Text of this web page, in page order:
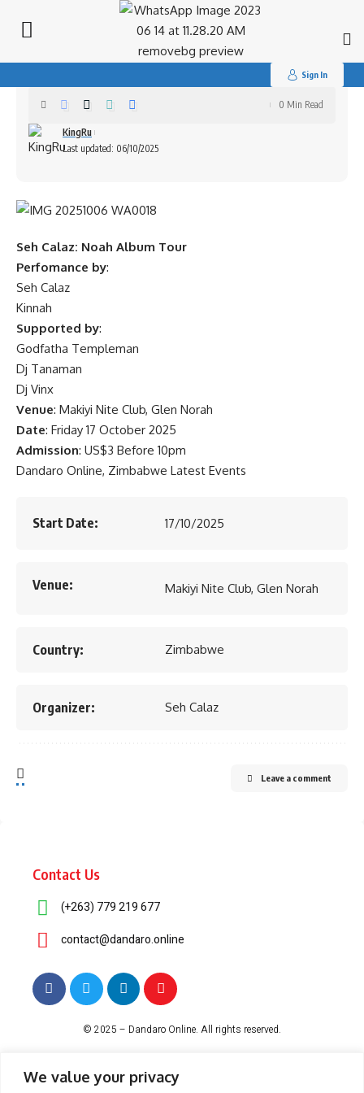
We value your privacy
Sign In
Seh Calaz: Noah Album Tour
Last updated: 06/10/2025
KingRu
0 Min Read
Seh Calaz: Noah Album Tour
Perfomance by:
Seh Calaz
Kinnah
Supported by:
Godfatha Templeman
Dj Tanaman
Dj Vinx
Venue: Makiyi Nite Club, Glen Norah
Date: Friday 17 October 2025
Admission: US$3 Before 10pm
Dandaro Online, Zimbabwe Latest Events
Start Date: 17/10/2025
Venue: Makiyi Nite Club, Glen Norah
Country: Zimbabwe
Organizer: Seh Calaz
Leave a comment
Contact Us
(+263) 779 219 677
contact@dandaro.online
© 2025 – Dandaro Online. All rights reserved.